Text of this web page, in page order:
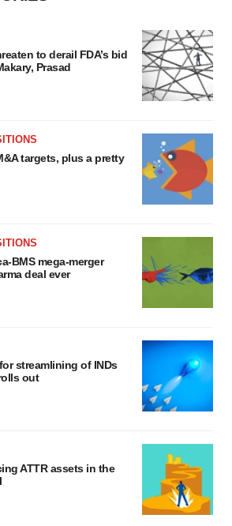
to derail FDA’s bid
Prasad
targets, plus a pretty
BMS mega-merger
deal ever
streamlining of INDs
out
ATTR assets in the